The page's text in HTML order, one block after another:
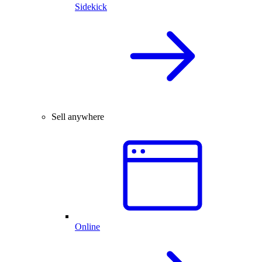
Sidekick
Sell anywhere
Online